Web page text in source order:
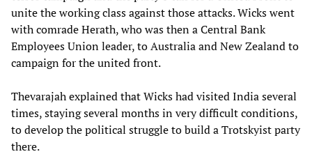
unite the working class against those attacks. Wicks went
with comrade Herath, who was then a Central Bank
Employees Union leader, to Australia and New Zealand to
campaign for the united front.
Thevarajah explained that Wicks had visited India several
times, staying several months in very difficult conditions,
to develop the political struggle to build a Trotskyist party
there.